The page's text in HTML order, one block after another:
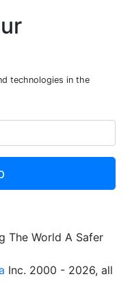
technologies in the
The World A Safer
Inc. 2000 - 2026, all